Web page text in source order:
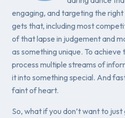
engaging, and targeting the
gets that, including most
of that lapse in judgement and
as something unique. To achieve
process multiple streams of
it into something special. And
faint of heart.
So, what if you don’t want to